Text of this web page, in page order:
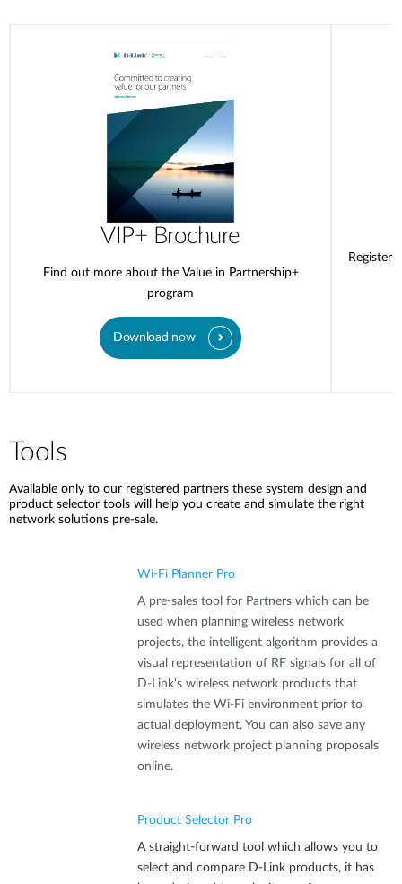
VIP+ Brochure
Find out more about the Value in Partnership+
program
Download now
Register
Tools
Available only to our registered partners these system design and
product selector tools will help you create and simulate the right
network solutions pre-sale.
Wi-Fi Planner Pro
A pre-sales tool for Partners which can be
used when planning wireless network
projects, the intelligent algorithm provides a
visual representation of RF signals for all of
D-Link's wireless network products that
simulates the Wi-Fi environment prior to
actual deployment. You can also save any
wireless network project planning proposals
online.
Product Selector Pro
A straight-forward tool which allows you to
select and compare D-Link products, it has